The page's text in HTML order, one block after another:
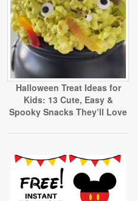
Halloween Treat Ideas for
Kids: 13 Cute, Easy &
Spooky Snacks They’ll Love